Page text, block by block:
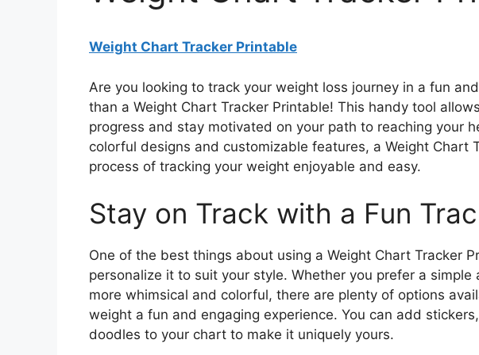
Weight Chart Tracker Printable
Are you looking to track your weight loss journey in a fun
than a Weight Chart Tracker Printable! This handy tool
progress and stay motivated on your path to reaching your
colorful designs and customizable features, a Weight Chart
process of tracking your weight enjoyable and easy.
Stay on Track with a Fun
One of the best things about using a Weight Chart Tracker
personalize it to suit your style. Whether you prefer a
more whimsical and colorful, there are plenty of options
weight a fun and engaging experience. You can add
doodles to your chart to make it uniquely yours.